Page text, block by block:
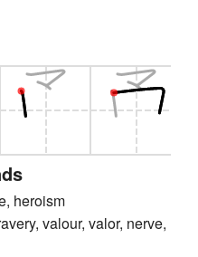
heroism
valour, valor, nerve,